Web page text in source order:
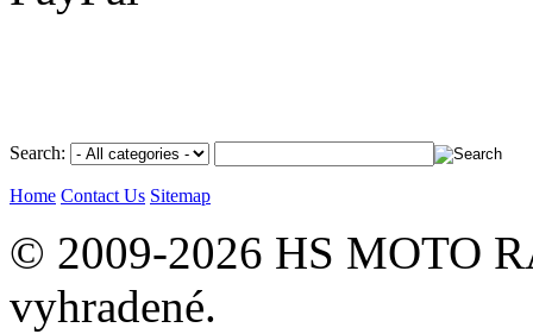
Search:
Home Contact Us Sitemap
© 2009-2026 HS MOTO
vyhradené.